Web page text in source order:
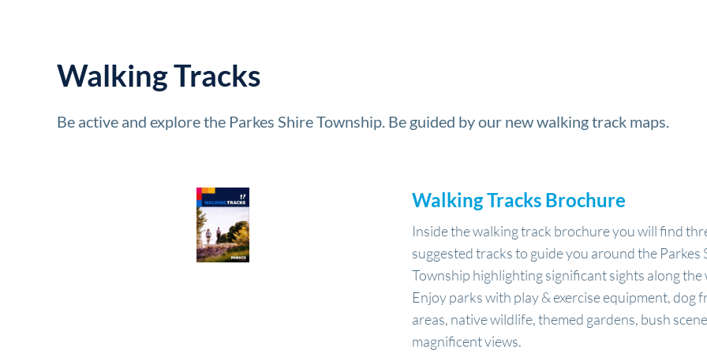
Walking Tracks
Be active and explore the Parkes Shire Township. Be guided by our new walking track maps.
Walking Tracks Brochure
Inside the walking track brochure you will find
suggested tracks to guide you around the Parkes
Township highlighting significant sights along the
Enjoy parks with play & exercise equipment, dog
areas, native wildlife, themed gardens, bush
magnificent views.